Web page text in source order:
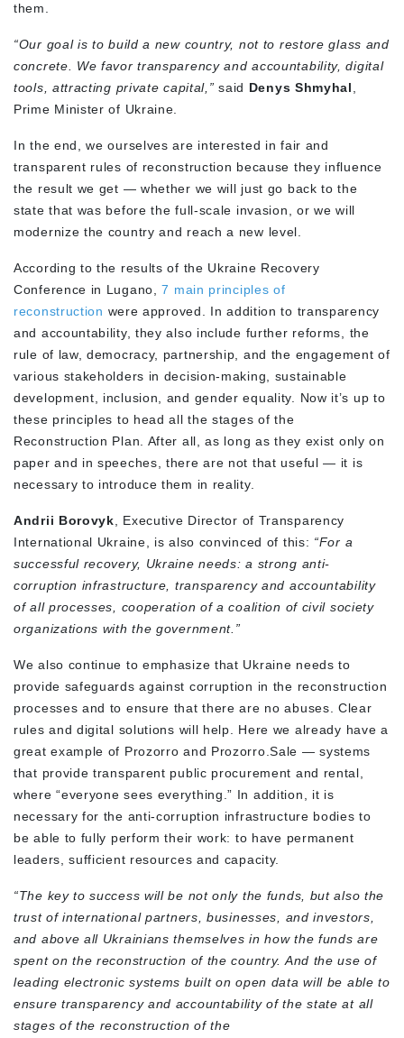
them.
“Our goal is to build a new country, not to restore glass and
concrete. We favor transparency and accountability, digital
tools, attracting private capital,” said Denys Shmyhal
Prime Minister of Ukraine.
In the end, we ourselves are interested in fair and
transparent rules of reconstruction because they influence
the result we get — whether we will just go back to the
state that was before the full-scale invasion, or we will
modernize the country and reach a new level.
According to the results of the Ukraine Recovery
Conference in Lugano,7 main principles of
reconstruction were approved. In addition to transparency
and accountability, they also include further reforms, the
rule of law, democracy, partnership, and the engagement of
various stakeholders in decision-making, sustainable
development, inclusion, and gender equality. Now it’s up to
these principles to head all the stages of the
Reconstruction Plan. After all, as long as they exist only on
paper and in speeches, there are not that useful — it is
necessary to introduce them in reality.
Andrii Borovyk , Executive Director of Transparency
International Ukraine, is also convinced of this: “For a
successful recovery, Ukraine needs: a strong anti-
corruption infrastructure, transparency and accountability
of all processes, cooperation of a coalition of civil society
organizations with the government.”
We also continue to emphasize that Ukraine needs to
provide safeguards against corruption in the reconstruction
processes and to ensure that there are no abuses. Clear
rules and digital solutions will help. Here we already have a
great example of Prozorro and Prozorro.Sale — systems
that provide transparent public procurement and rental,
where “everyone sees everything.” In addition, it is
necessary for the anti-corruption infrastructure bodies to
be able to fully perform their work: to have permanent
leaders, sufficient resources and capacity.
“The key to success will be not only the funds, but also the
trust of international partners, businesses, and investors,
and above all Ukrainians themselves in how the funds are
spent on the reconstruction of the country. And the use of
leading electronic systems built on open data will be able to
ensure transparency and accountability of the state at all
stages of the reconstruction of the